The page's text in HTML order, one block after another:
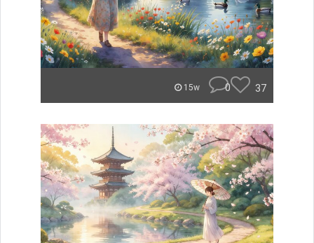
15w 0 37